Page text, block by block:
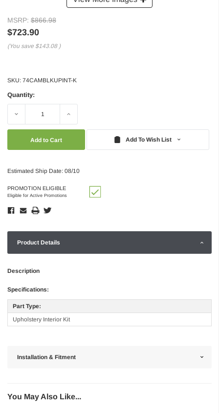
MSRP: $866.98
$723.90
(You save $143.08 )
SKU: 74CAMBLKUPINT-K
Quantity:
Decrease Increase
Add To Wish List
Estimated Ship Date: 08/10
PROMOTION ELIGIBLE
Eligible for Active Promotions
Product Details
Description
Specifications:
Part Type:
Upholstery Interior Kit
Installation & Fitment
You May Also Like...